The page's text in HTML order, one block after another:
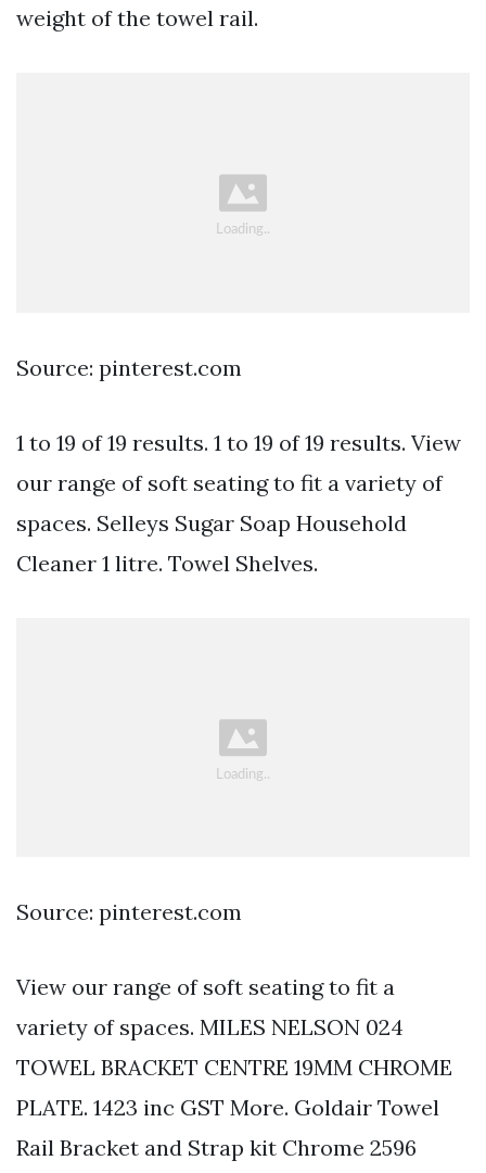
weight of the towel rail.
Source: pinterest.com
1 to 19 of 19 results. 1 to 19 of 19 results. View
our range of soft seating to fit a variety of
spaces. Selleys Sugar Soap Household
Cleaner 1 litre. Towel Shelves.
Source: pinterest.com
View our range of soft seating to fit a
variety of spaces. MILES NELSON 024
TOWEL BRACKET CENTRE 19MM CHROME
PLATE. 1423 inc GST More. Goldair Towel
Rail Bracket and Strap kit Chrome 2596